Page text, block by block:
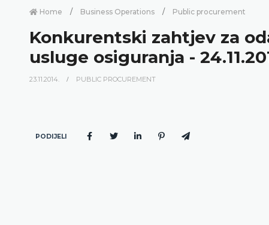
Home Business Operations Public procurement
Konkurentski zahtjev za
usluge osiguranja -
23.11.2014. PUBLIC PROCUREMENT
PODIJELI